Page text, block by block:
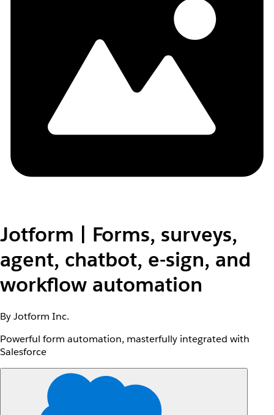
Jotform | Forms, surveys,
agent, chatbot, e-sign, and
workflow automation
By Jotform Inc.
Powerful form automation, masterfully integrated with
Salesforce